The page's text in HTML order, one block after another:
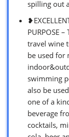
spilling out
PURPOSE
travel wine
be used for
swimming
also be
one of a
beverage
cocktails,